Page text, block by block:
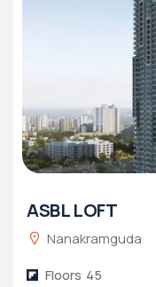
ASBL LOFT
Nanakramguda
Floors 45